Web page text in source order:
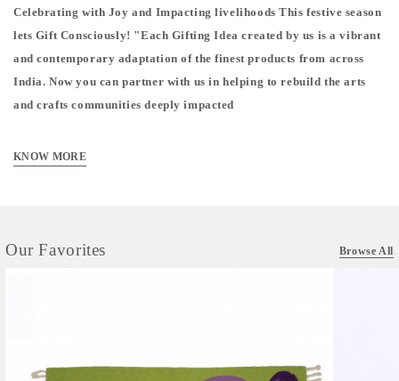
Celebrating with Joy and Impacting livelihoods This festive season
lets Gift Consciously! "Each Gifting Idea created by us is a vibrant
and contemporary adaptation of the finest products from across
India. Now you can partner with us in helping to rebuild the arts
and crafts communities deeply impacted
KNOW MORE
Our Favorites Browse All